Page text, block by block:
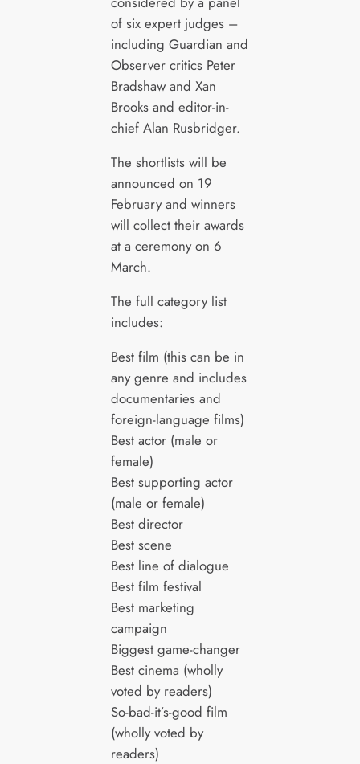
of six expert judges –
including Guardian and
Observer critics Peter
Bradshaw and Xan
Brooks and editor-in-
chief Alan Rusbridger.
The shortlists will be
announced on 19
February and winners
will collect their awards
at a ceremony on 6
March.
The full category list
includes:
Best film (this can be in
any genre and includes
documentaries and
foreign-language films)
Best actor (male or
female)
Best supporting actor
(male or female)
Best director
Best scene
Best line of dialogue
Best film festival
Best marketing
campaign
Biggest game-changer
Best cinema (wholly
voted by readers)
So-bad-it’s-good film
(wholly voted by
readers)